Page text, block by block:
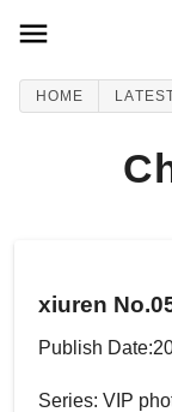
HOME
xiuren
Publish
Series: VIP